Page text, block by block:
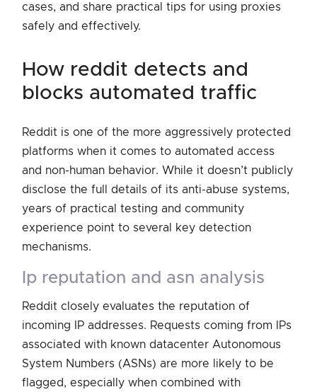
cases, and share practical tips for using proxies
safely and effectively.
how reddit detects and
blocks automated traffic
Reddit is one of the more aggressively protected
platforms when it comes to automated access
and non-human behavior. While it doesn’t publicly
disclose the full details of its anti-abuse systems,
years of practical testing and community
experience point to several key detection
mechanisms.
ip reputation and asn analysis
Reddit closely evaluates the reputation of
incoming IP addresses. Requests coming from IPs
associated with known datacenter Autonomous
System Numbers (ASNs) are more likely to be
flagged, especially when combined with